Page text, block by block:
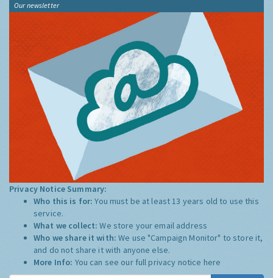
Our newsletter
Privacy Notice Summary:
Who this is for:You must be at least 13 years old to use this
service.
What we collect:We store your email address
Who we share it with:We use "Campaign Monitor" to store it,
and do not share it with anyone else.
More Info: You can see our full privacy notice here